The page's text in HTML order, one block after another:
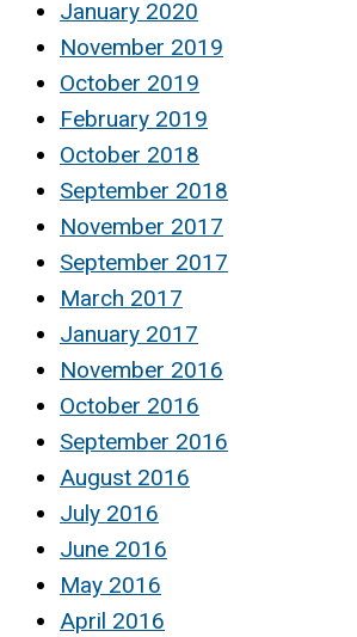
January 2020
November 2019
October 2019
February 2019
October 2018
September 2018
November 2017
September 2017
March 2017
January 2017
November 2016
October 2016
September 2016
August 2016
July 2016
June 2016
May 2016
April 2016